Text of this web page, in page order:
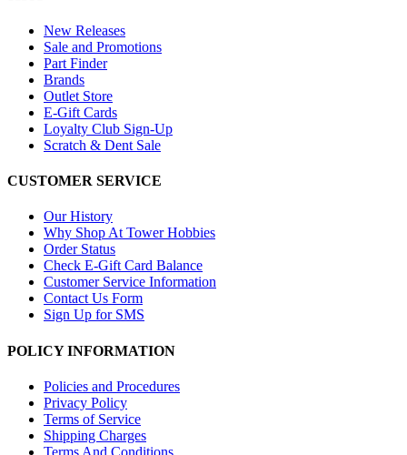
New Releases
Sale and Promotions
Part Finder
Brands
Outlet Store
E-Gift Cards
Loyalty Club Sign-Up
Scratch & Dent Sale
CUSTOMER SERVICE
Our History
Why Shop At Tower Hobbies
Order Status
Check E-Gift Card Balance
Customer Service Information
Contact Us Form
Sign Up for SMS
POLICY INFORMATION
Policies and Procedures
Privacy Policy
Terms of Service
Shipping Charges
Terms And Conditions